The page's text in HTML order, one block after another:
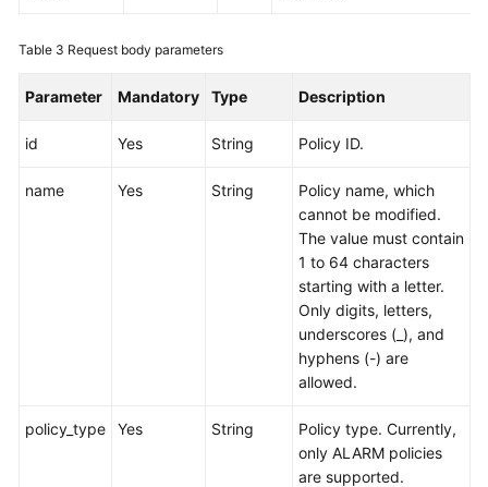
Permissions
Table 3 Request body parameters
Parameter Mandatory Type Description
id Yes String Policy ID.
name Yes String
Policy name, which
cannot be modified.
The value must contain
1 to 64 characters
starting with a letter.
Only digits, letters,
underscores (_), and
hyphens (-) are
allowed.
policy_type Yes String
Policy type. Currently,
only ALARM policies
are supported.